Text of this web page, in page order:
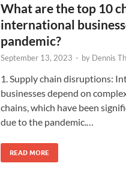
What are the top 10
international
pandemic?
September 13, 2023 - by Dennis
1. Supply chain disruptions:
businesses depend on
chains, which have been
due to the pandemic.…
READ MORE